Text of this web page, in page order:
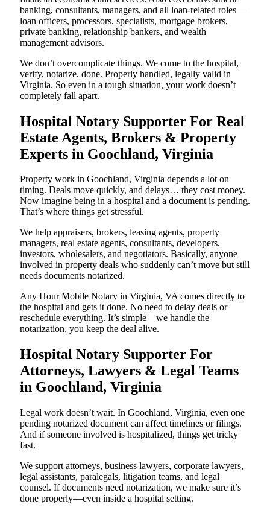
banking, consultants, managers, and all loan-related roles—
loan officers, processors, specialists, mortgage brokers,
private banking, relationship bankers, and wealth
management advisors.
We don’t overcomplicate things. We come to the hospital,
verify, notarize, done. Properly handled, legally valid in
Virginia. So even in a tough situation, your work doesn’t
completely fall apart.
Hospital Notary Supporter For Real
Estate Agents, Brokers & Property
Experts in Goochland, Virginia
Property work in Goochland, Virginia depends a lot on
timing. Deals move quickly, and delays… they cost money.
Now imagine being in a hospital and a document is pending.
That’s where things get stressful.
We help appraisers, brokers, leasing agents, property
managers, real estate agents, consultants, developers,
investors, wholesalers, and negotiators. Basically, anyone
involved in property deals who suddenly can’t move but still
needs documents notarized.
Any Hour Mobile Notary in Virginia, VA comes directly to
the hospital and gets it done. No need to delay deals or
reschedule everything. It’s simple—we handle the
notarization, you keep the deal alive.
Hospital Notary Supporter For
Attorneys, Lawyers & Legal Teams
in Goochland, Virginia
Legal work doesn’t wait. In Goochland, Virginia, even one
pending notarized document can affect timelines or filings.
And if someone involved is hospitalized, things get tricky
fast.
We support attorneys, business lawyers, corporate lawyers,
legal assistants, paralegals, litigation teams, and legal
counsel. If documents need notarization, we make sure it’s
done properly—even inside a hospital setting.